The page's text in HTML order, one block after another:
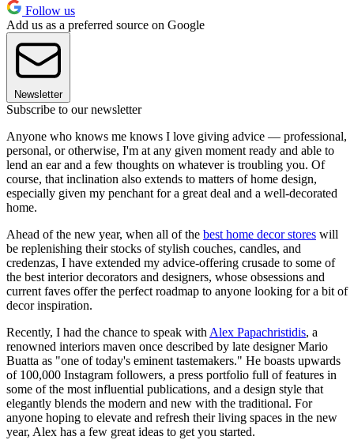
Follow us
Add us as a preferred source on Google
Newsletter
Subscribe to our newsletter
Anyone who knows me knows I love giving advice — professional,
personal, or otherwise, I'm at any given moment ready and able to
lend an ear and a few thoughts on whatever is troubling you. Of
course, that inclination also extends to matters of home design,
especially given my penchant for a great deal and a well-decorated
home.
Ahead of the new year, when all of the best home decor stores will
be replenishing their stocks of stylish couches, candles, and
credenzas, I have extended my advice-offering crusade to some of
the best interior decorators and designers, whose obsessions and
current faves offer the perfect roadmap to anyone looking for a bit of
decor inspiration.
Recently, I had the chance to speak with Alex Papachristidis, a
renowned interiors maven once described by late designer Mario
Buatta as "one of today's eminent tastemakers." He boasts upwards
of 100,000 Instagram followers, a press portfolio full of features in
some of the most influential publications, and a design style that
elegantly blends the modern and new with the traditional. For
anyone hoping to elevate and refresh their living spaces in the new
year, Alex has a few great ideas to get you started.